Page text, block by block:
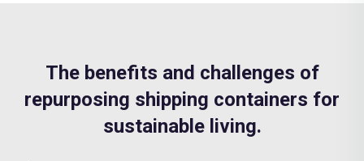
The benefits and challenges of
repurposing shipping containers for
sustainable living.